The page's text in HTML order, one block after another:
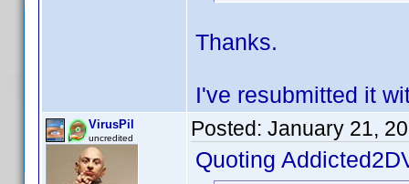
Thanks.
I've resubmitted it
VirusPil
uncredited Posted: January 21,
Quoting